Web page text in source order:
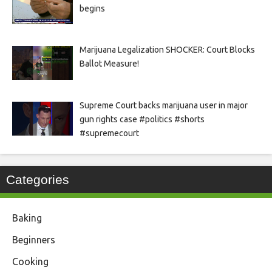
begins
Marijuana Legalization SHOCKER: Court Blocks
Ballot Measure!
Supreme Court backs marijuana user in major
gun rights case #politics #shorts
#supremecourt
Categories
Baking
Beginners
Cooking